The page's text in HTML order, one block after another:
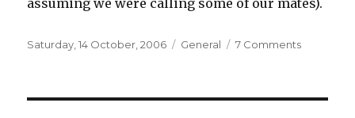
assuming we were calling some of our mates).
Posted
Saturday, 14 October, 2006 Categories
General 7 Commentson